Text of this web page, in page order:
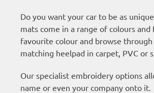
Do you want your car to be as
mats come in a range of colours
favourite colour and browse
matching heelpad in carpet, PVC or
Our specialist embroidery options
name or even your company onto it.